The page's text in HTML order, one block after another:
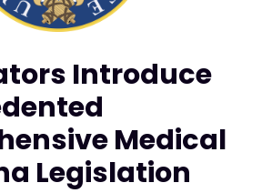
Introduce
Medical
Legislation